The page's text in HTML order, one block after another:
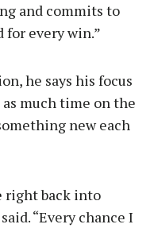
and commits to
for every win.”
he says his focus
much time on the
new each
right back into
“Every chance I